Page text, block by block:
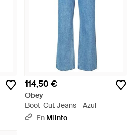
114,50 €
Obey
Boot-Cut Jeans - Azul
En Miinto